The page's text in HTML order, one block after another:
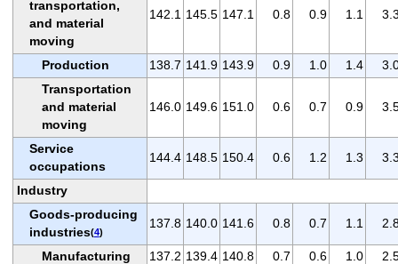
transportation,
and material
moving
142.1 145.5 147.1 0.8 0.9 1.1
Production 138.7 141.9 143.9 0.9 1.0 1.4
Transportation
and material
moving
146.0 149.6 151.0 0.6 0.7 0.9
Service
occupations
144.4 148.5 150.4 0.6 1.2 1.3
Industry
Goods-producing
industries(4)
137.8 140.0 141.6 0.8 0.7 1.1
Manufacturing 137.2 139.4 140.8 0.7 0.6 1.0